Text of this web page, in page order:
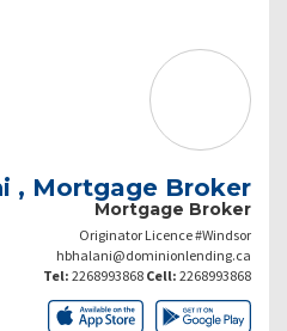
, Mortgage Broker
Mortgage Broker
Originator Licence #Windsor
hbhalani@dominionlending.ca
Tel: 2268993868 Cell: 2268993868